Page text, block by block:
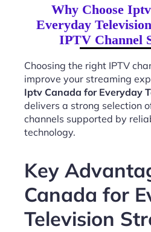
Why Choose
Everyday
IPTV Channel
Choosing the right IPTV
improve your streaming
Iptv Canada for Everyday
delivers a strong selection
channels supported by
technology.
Key
Canada for
Television